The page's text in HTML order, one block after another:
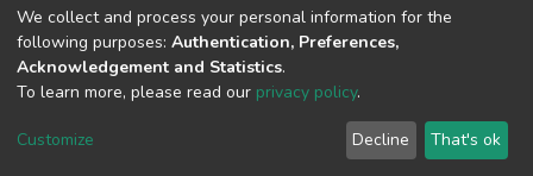
DSpace software copyright © 2002-2026 LYRASIS
End User Agreement
We collect and process your personal information for the
following purposes: Authentication, Preferences,
Acknowledgement and Statistics.
To learn more, please read our privacy policy.
Customize Decline That's ok